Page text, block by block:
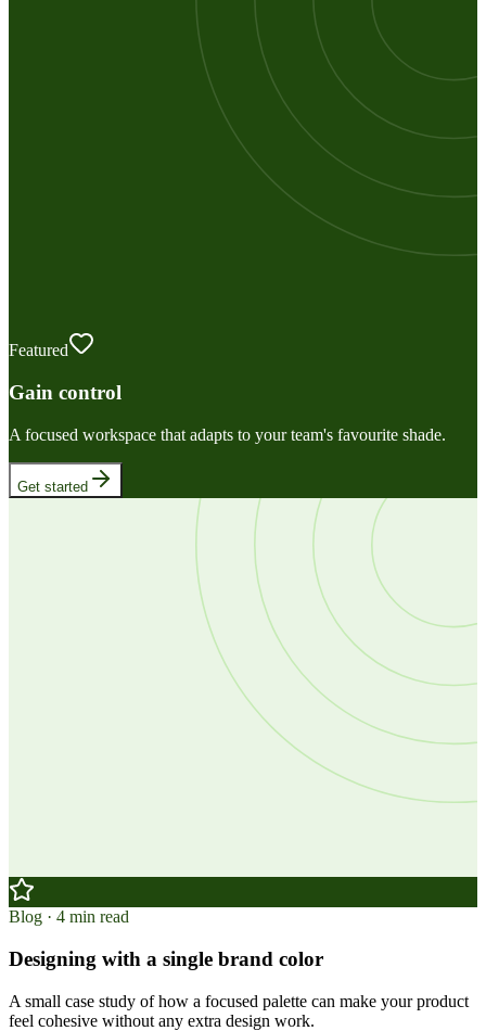
Featured
Gain control
A focused workspace that adapts to your team's favourite shade.
Get started
Blog · 4 min read
Designing with a single brand color
A small case study of how a focused palette can make your product
feel cohesive without any extra design work.